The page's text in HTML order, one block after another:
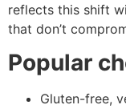
reflects this shift
that don’t
Popular
Gluten-free,